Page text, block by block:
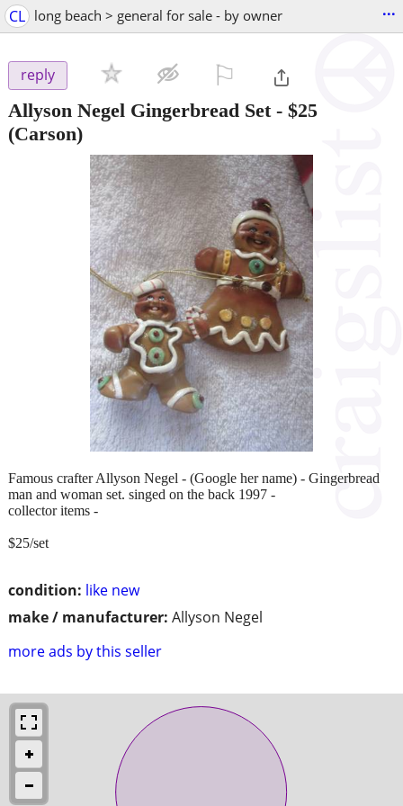
CL long beach > general for sale - by owner ...
reply
Allyson Negel Gingerbread Set- $25
(Carson)
condition: like new
make / manufacturer: Allyson Negel
more ads by this seller
Famous crafter Allyson Negel - (Google her name) - Gingerbread
man and woman set. singed on the back 1997 -
collector items -
$25/set